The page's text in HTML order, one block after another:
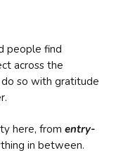
people find
across the
so with gratitude
here, from entry-
in between.